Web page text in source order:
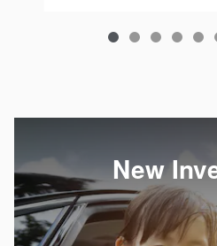
New